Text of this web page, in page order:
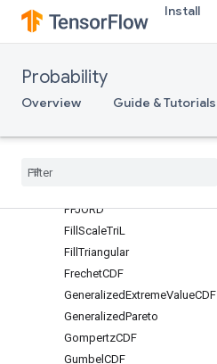
Install
Probability
Overview Guide & Tutorials
Blockwise
CholeskyToInvCholesky
Composition
FFJORD
Fill ScaleTriL
FillTriangular
FrechetCDF
GeneralizedExtremeValueCDF
GeneralizedPareto
GompertzCDF
Gumbel CDF